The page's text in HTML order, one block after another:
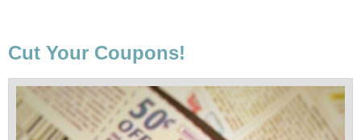
Cut Your Coupons!